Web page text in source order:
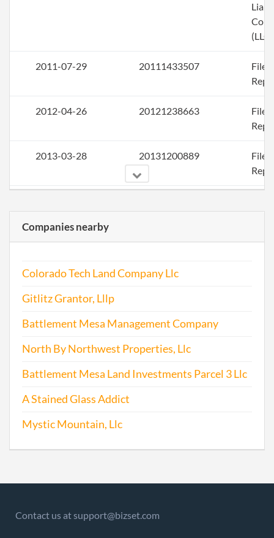
(LLC)
2011-07-29 20111433507
File
2012-04-26 20121238663
File
2013-03-28 20131200889
File
2015-04-23 20151271277
2016-04-26 20161293574
Companies nearby
Colorado Tech Land Company Llc
Gitlitz Grantor, Lllp
Battlement Mesa Management Company
North By Northwest Properties, Llc
Battlement Mesa Land Investments Parcel 3 Llc
A Stained Glass Addict
Mystic Mountain, Llc
Contact us at support@bizset.com